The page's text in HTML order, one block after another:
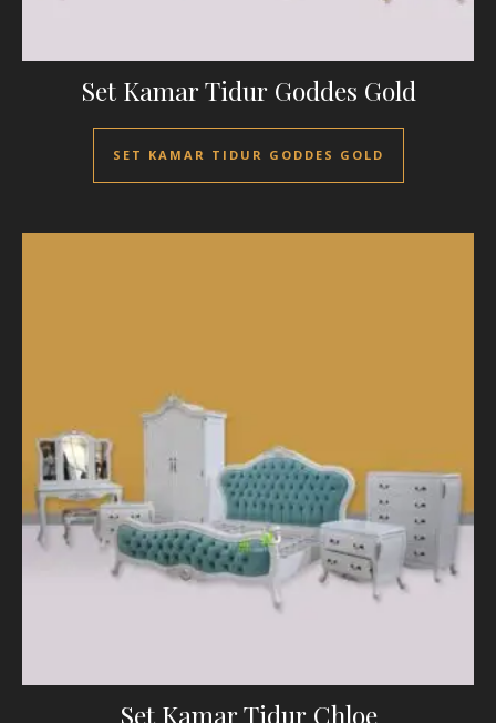
Set Kamar Tidur Goddes Gold
SET KAMAR TIDUR GODDES GOLD
Set Kamar Tidur Chloe